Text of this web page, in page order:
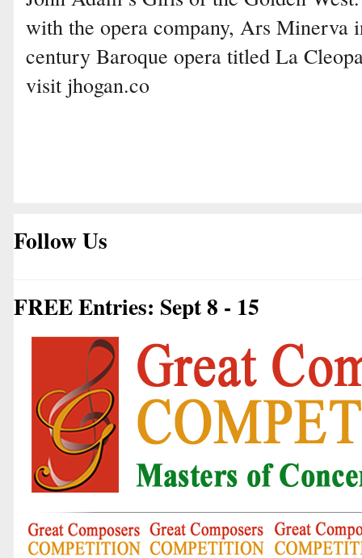
with the opera company, Ars Minerva
century Baroque opera titled La
visit jhogan.co
Follow Us
FREE Entries: Sept 8 - 15